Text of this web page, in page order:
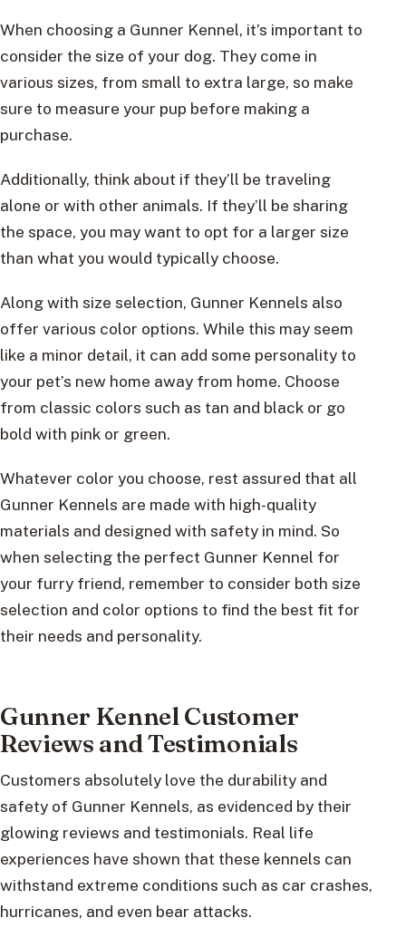
When choosing a Gunner Kennel, it’s important to
consider the size of your dog. They come in
various sizes, from small to extra large, so make
sure to measure your pup before making a
purchase.
Additionally, think about if they’ll be traveling
alone or with other animals. If they’ll be sharing
the space, you may want to opt for a larger size
than what you would typically choose.
Along with size selection, Gunner Kennels also
offer various color options. While this may seem
like a minor detail, it can add some personality to
your pet’s new home away from home. Choose
from classic colors such as tan and black or go
bold with pink or green.
Whatever color you choose, rest assured that all
Gunner Kennels are made with high-quality
materials and designed with safety in mind. So
when selecting the perfect Gunner Kennel for
your furry friend, remember to consider both size
selection and color options to find the best fit for
their needs and personality.
Gunner Kennel Customer
Reviews and Testimonials
Customers absolutely love the durability and
safety of Gunner Kennels, as evidenced by their
glowing reviews and testimonials. Real life
experiences have shown that these kennels can
withstand extreme conditions such as car crashes,
hurricanes, and even bear attacks.